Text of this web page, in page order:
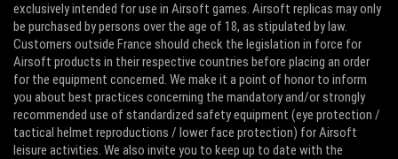
exclusively intended for use in Airsoft games. Airsoft replicas may only
be purchased by persons over the age of 18, as stipulated by law.
Customers outside France should check the legislation in force for
Airsoft products in their respective countries before placing an order
for the equipment concerned. We make it a point of honor to inform
you about best practices concerning the mandatory and/or strongly
recommended use of standardized safety equipment (eye protection /
tactical helmet reproductions / lower face protection) for Airsoft
leisure activities. We also invite you to keep up to date with the